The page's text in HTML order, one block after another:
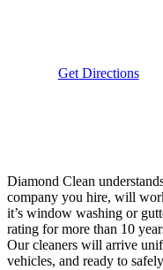
Get Directions
Diamond Clean
company you hire, will
it’s window washing or
rating for more than 10
Our cleaners will arrive
vehicles, and ready to